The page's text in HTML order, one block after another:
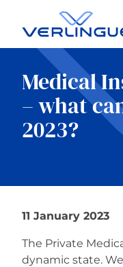
Contact
Client portal
Our services
About
Medical
– what
2023?
11 January 2023
The Private
dynamic state.